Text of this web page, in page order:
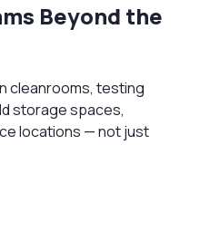
Beyond the
cleanrooms, testing
storage spaces,
locations — not just